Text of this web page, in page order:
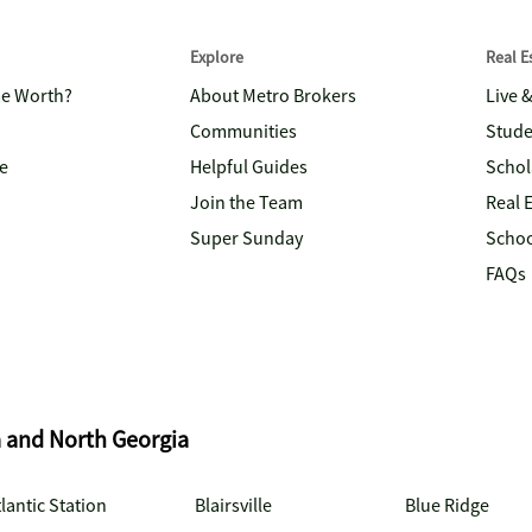
Worth?
Explore
About Metro Brokers
Communities
Helpful Guides
Join the Team
Super Sunday
Real
Live
Real
FAQs
North Georgia
Station Blairsville
Blue Ridge